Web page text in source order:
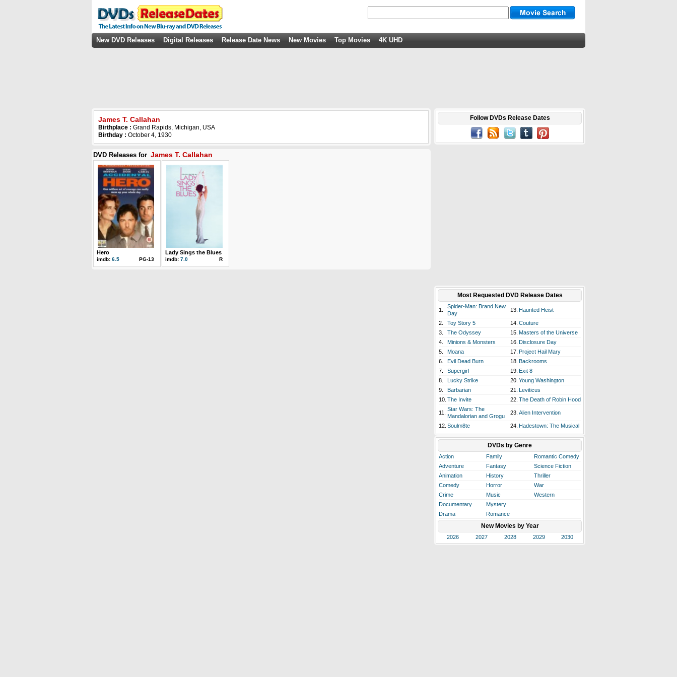
New DVD Releases Digital Releases Release Date News New Movies Top Movies 4K UHD
James T. Callahan
Birthplace : Grand Rapids, Michigan, USA
Birthday : October 4, 1930
DVD Releases for James T. Callahan
Hero
imdb: 6.5 PG-13
Lady Sings the Blues
imdb: 7.0 R
Follow DVDs Release Dates
Most Requested DVD Release Dates
1.
Spider-Man: Brand New
Day
13. Haunted Heist
2. Toy Story 5 14. Couture
3.
The Odyssey 15. Masters of the Universe
4.
Minions & Monsters 16. Disclosure Day
5.
Moana 17. Project Hail Mary
6.
Evil Dead Burn 18. Backrooms
7.
Supergirl 19. Exit 8
8.
Lucky Strike 20. Young Washington
9.
Barbarian 21. Leviticus
10. The Invite 22. The Death of Robin Hood
11.
Star Wars: The
Mandalorian and Grogu
23. Alien Intervention
12. Soulm8te 24. Hadestown: The Musical
DVDs by Genre
Action Family
Romantic Comedy
Adventure
Fantasy
Science Fiction
Animation
History
Thriller
Comedy
Horror
War
Crime
Music
Western
Documentary
Mystery
Drama
Romance
New Movies by Year
2026 2027 2028 2029 2030